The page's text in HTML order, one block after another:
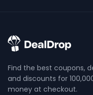
Find the best coupons,
and discounts for
money at checkout.